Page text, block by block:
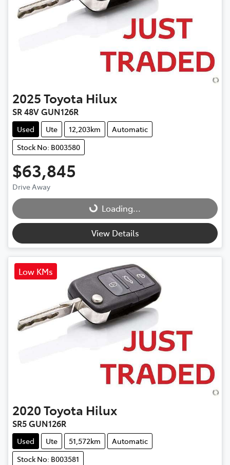
2025Toyota Hilux
SR 48V GUN126R
Used Ute 12,203km
Automatic
Stock No: B003580
$63,845
Drive Away
Loading... Loading...
View Details
Low KMs
2020Toyota Hilux
SR5 GUN126R
Used Ute 51,572km
Automatic
Stock No: B003581